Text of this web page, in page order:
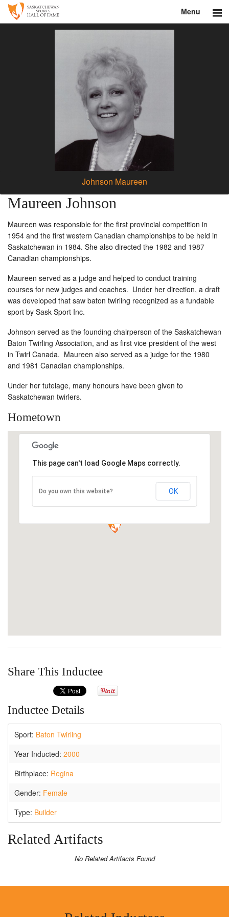
Menu
Shop
Johnson Maureen
Maureen Johnson
Maureen was responsible for the first provincial competition in
1954 and the first western Canadian championships to be held in
Saskatchewan in 1984. She also directed the 1982 and 1987
Canadian championships.
Maureen served as a judge and helped to conduct training
courses for new judges and coaches. Under her direction, a draft
was developed that saw baton twirling recognized as a fundable
sport by Sask Sport Inc.
Johnson served as the founding chairperson of the Saskatchewan
Baton Twirling Association, and as first vice president of the west
in Twirl Canada. Maureen also served as a judge for the 1980
and 1981 Canadian championships.
Under her tutelage, many honours have been given to
Saskatchewan twirlers.
Hometown
This page can't load Google Maps correctly.
Do you own this website? OK
Share This Inductee
Inductee Details
Sport: Baton Twirling
Year Inducted: 2000
Birthplace: Regina
Gender: Female
Type: Builder
Related Artifacts
No Related Artifacts Found